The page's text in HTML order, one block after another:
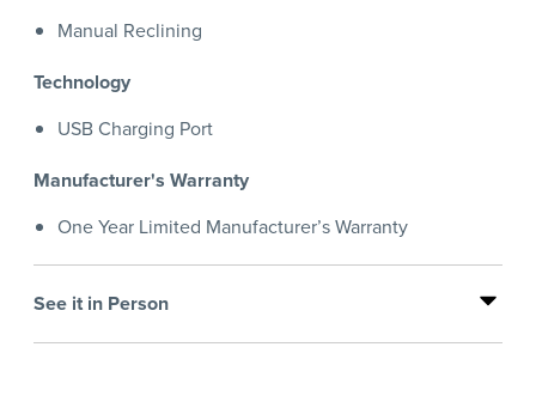
Manual Reclining
Technology
USB Charging Port
Manufacturer's Warranty
One Year Limited Manufacturer’s Warranty
See it in Person